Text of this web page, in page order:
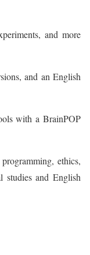
and more
and an English
with a BrainPOP
ethics,
studies and English